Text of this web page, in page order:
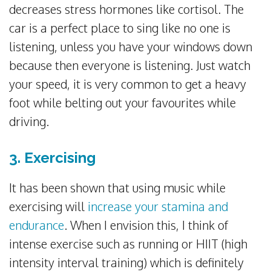
decreases stress hormones like cortisol. The
car is a perfect place to sing like no one is
listening, unless you have your windows down
because then everyone is listening. Just watch
your speed, it is very common to get a heavy
foot while belting out your favourites while
driving.
3. Exercising
It has been shown that using music while
exercising will increase your stamina and
endurance. When I envision this, I think of
intense exercise such as running or HIIT (high
intensity interval training) which is definitely